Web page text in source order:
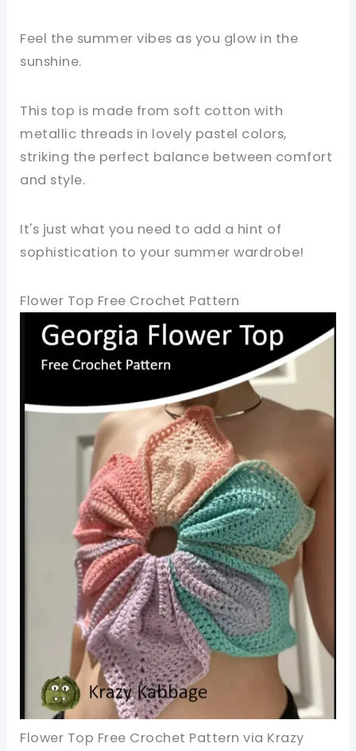
Feel the summer vibes as you glow in the
sunshine.
This top is made from soft cotton with
metallic threads in lovely pastel colors,
striking the perfect balance between comfort
and style.
It's just what you need to add a hint of
sophistication to your summer wardrobe!
Flower Top Free Crochet Pattern
Flower Top Free Crochet Pattern via Krazy